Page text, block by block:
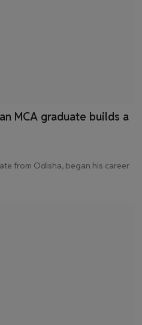
MCA graduate builds a
from Odisha, began his career